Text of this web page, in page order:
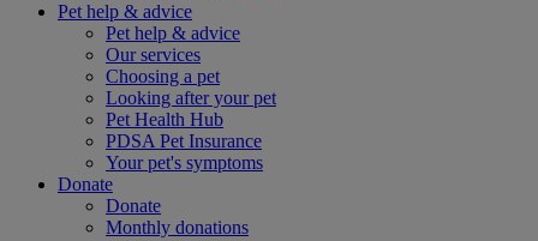
Pet help & advice
Pet help & advice
Our services
Choosing a pet
Looking after your pet
Pet Health Hub
PDSA Pet Insurance
Your pet's symptoms
Donate
Donate
Monthly donations